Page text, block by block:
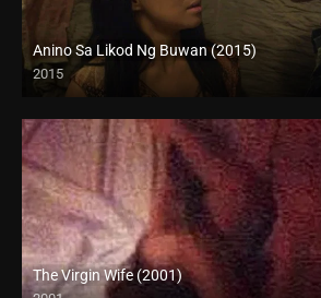
Anino Sa Likod Ng Buwan (2015)
2015
4K (2160p)
The Virgin Wife (2001)